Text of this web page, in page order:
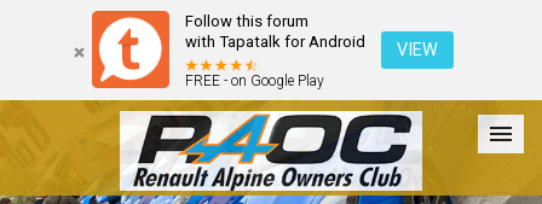
Follow this forum
with Tapatalk for Android
FREE - on Google Play
VIEW